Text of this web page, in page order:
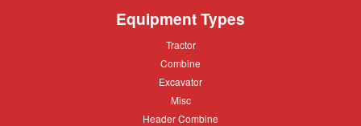
Equipment Types
Tractor
Tractor
Combine
Combine
Excavator
Excavator
Misc
Misc
Header
Header Combine